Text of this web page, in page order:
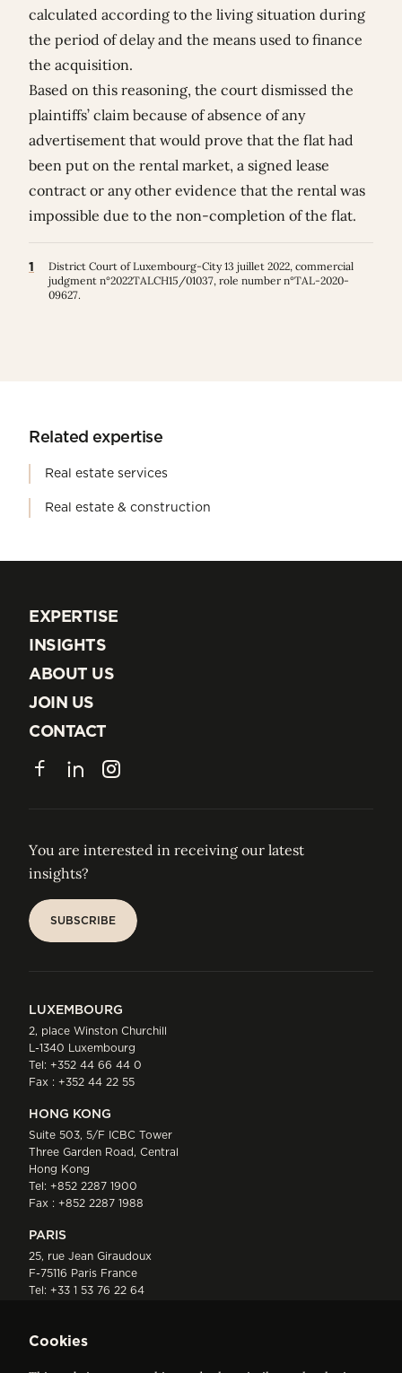
calculated according to the living situation during
the period of delay and the means used to finance
the acquisition.
Based on this reasoning, the court dismissed the
plaintiffs’ claim because of absence of any
advertisement that would prove that the flat had
been put on the rental market, a signed lease
contract or any other evidence that the rental was
impossible due to the non-completion of the flat.
1
District Court of Luxembourg-City 13 juillet 2022, commercial
judgment n°2022TALCH15/01037, role number n°TAL-2020-
09627.
Related expertise
Real estate services
Real estate & construction
EXPERTISE
EXPERTISE
INSIGHTS
INSIGHTS
ABOUT US
ABOUT US
JOIN US
JOIN US
CONTACT
CONTACT
FacebookLinkedInInstagram
You are interested in receiving our latest
insights?
SUBSCRIBE
LUXEMBOURG
2, place Winston Churchill
L-1340 Luxembourg
Tel: +352 44 66 44 0
Fax : +352 44 22 55
HONG KONG
Suite 503, 5/F ICBC Tower
Three Garden Road, Central
Hong Kong
Tel: +852 2287 1900
Fax : +852 2287 1988
PARIS
25, rue Jean Giraudoux
F-75116 Paris France
Tel: +33 1 53 76 22 64
Cookies